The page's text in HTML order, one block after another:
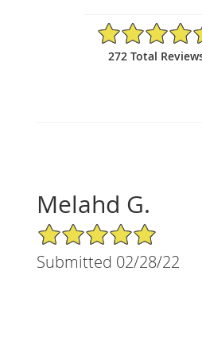
4.95/5 Star Rating
272 Total
Melahd G.
5/5 Star Rating
Submitted 02/28/22